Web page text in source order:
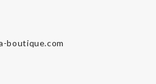
boutique.com